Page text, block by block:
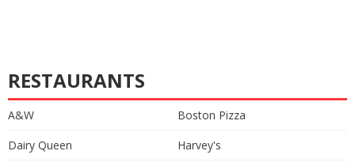
RESTAURANTS
A&W
Boston Pizza
Dairy Queen
Harvey's